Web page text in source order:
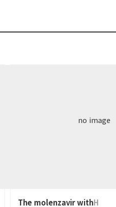
no image
The molenzavir withH